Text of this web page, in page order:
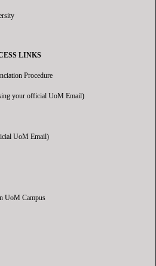
LINKS
Procedure
your official UoM Email)
UoM Email)
UoM Campus